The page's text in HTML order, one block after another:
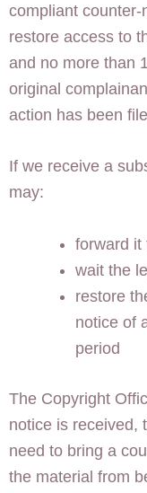
compliant
restore access to
and no more than
original
action has been
If we receive a
may:
forward it
wait the
restore
notice of
period
The Copyright
notice is received,
need to bring a
the material from